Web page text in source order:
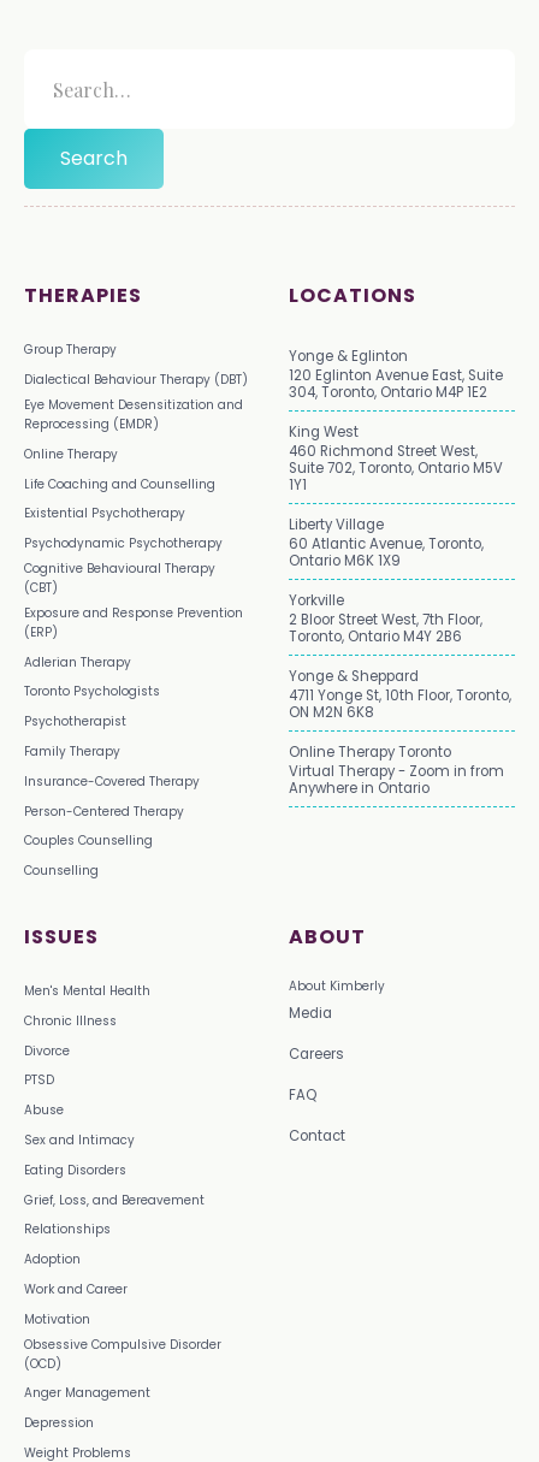
THERAPIES
Group Therapy
Dialectical Behaviour Therapy (DBT)
Eye Movement Desensitization and
Reprocessing (EMDR)
Online Therapy
Life Coaching and Counselling
Existential Psychotherapy
Psychodynamic Psychotherapy
Cognitive Behavioural Therapy
(CBT)
Exposure and Response Prevention
(ERP)
Adlerian Therapy
Toronto Psychologists
Psychotherapist
Family Therapy
Insurance-Covered Therapy
Person-Centered Therapy
Couples Counselling
Counselling
ISSUES
Men's Mental Health
Chronic Illness
Divorce
PTSD
Abuse
Sex and Intimacy
Eating Disorders
Grief, Loss, and Bereavement
Relationships
Adoption
Work and Career
Motivation
Obsessive Compulsive Disorder
(OCD)
Anger Management
Depression
Weight Problems
ABOUT
About Kimberly
Media
Careers
FAQ
Contact
LOCATIONS
Yonge & Eglinton
120 Eglinton Avenue East, Suite
304, Toronto, Ontario M4P 1E2
King West
460 Richmond Street West,
Suite 702, Toronto, Ontario M5V
1Y1
Liberty Village
60 Atlantic Avenue, Toronto,
Ontario M6K 1X9
Yorkville
2 Bloor Street West, 7th Floor,
Toronto, Ontario M4Y 2B6
Yonge & Sheppard
4711 Yonge St, 10th Floor, Toronto,
ON M2N 6K8
Online Therapy Toronto
Virtual Therapy - Zoom in from
Anywhere in Ontario